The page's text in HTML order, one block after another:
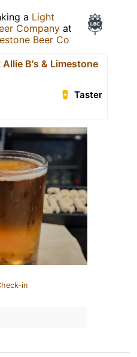
a Light
Company at
Beer Co
Allie B's & Limestone
Taster
in